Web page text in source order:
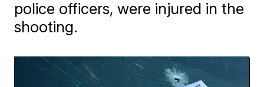
police officers, were injured in the
shooting.